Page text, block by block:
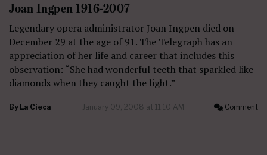
Joan Ingpen 1916-2007
Legendary opera administrator Joan Ingpen died on
December 29 at the age of 91. The Telegraph has an
appreciation of her life and career that includes this
observation: “She had wonderful teeth that sparkled like
diamonds when they caught the light.”
By La Cieca January 09, 2008 at 11:10 AM Comment